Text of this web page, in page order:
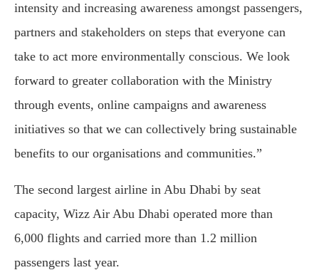
intensity and increasing awareness amongst passengers,
partners and stakeholders on steps that everyone can
take to act more environmentally conscious. We look
forward to greater collaboration with the Ministry
through events, online campaigns and awareness
initiatives so that we can collectively bring sustainable
benefits to our organisations and communities.”
The second largest airline in Abu Dhabi by seat
capacity, Wizz Air Abu Dhabi operated more than
6,000 flights and carried more than 1.2 million
passengers last year.